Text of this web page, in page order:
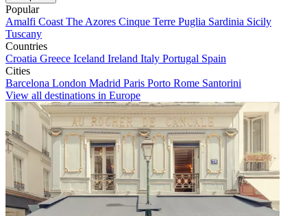
Popular
Amalfi Coast The Azores Cinque Terre Puglia Sardinia Sicily
Tuscany
Countries
Croatia Greece Iceland Ireland Italy Portugal Spain
Cities
Barcelona London Madrid Paris Porto Rome Santorini
View all destinations in Europe